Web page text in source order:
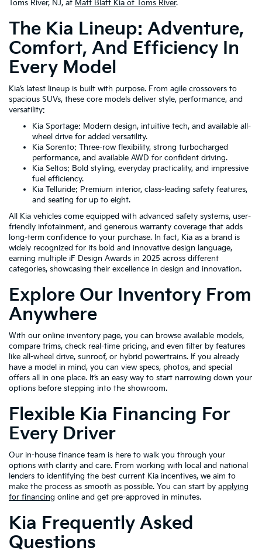
Toms River, NJ, at Matt Blatt Kia of Toms River.
The Kia Lineup: Adventure,
Comfort, And Efficiency In
Every Model
Kia’s latest lineup is built with purpose. From agile crossovers to
spacious SUVs, these core models deliver style, performance, and
versatility:
Kia Sportage: Modern design, intuitive tech, and available all-
wheel drive for added versatility.
Kia Sorento: Three-row flexibility, strong turbocharged
performance, and available AWD for confident driving.
Kia Seltos: Bold styling, everyday practicality, and impressive
fuel efficiency.
Kia Telluride: Premium interior, class-leading safety features,
and seating for up to eight.
All Kia vehicles come equipped with advanced safety systems, user-
friendly infotainment, and generous warranty coverage that adds
long-term confidence to your purchase. In fact, Kia as a brand is
widely recognized for its bold and innovative design language,
earning multiple iF Design Awards in 2025 across different
categories, showcasing their excellence in design and innovation.
Explore Our Inventory From
Anywhere
With our online inventory page, you can browse available models,
compare trims, check real-time pricing, and even filter by features
like all-wheel drive, sunroof, or hybrid powertrains. If you already
have a model in mind, you can view specs, photos, and special
offers all in one place. It’s an easy way to start narrowing down your
options before stepping into the showroom.
Flexible Kia Financing For
Every Driver
Our in-house finance team is here to walk you through your
options with clarity and care. From working with local and national
lenders to identifying the best current Kia incentives, we aim to
make the process as smooth as possible. You can start by applying
for financing online and get pre-approved in minutes.
Kia Frequently Asked
Questions